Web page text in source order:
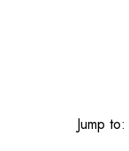
Jump to: